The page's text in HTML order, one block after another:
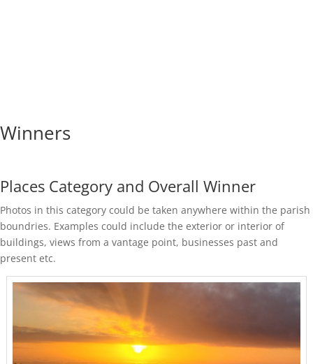
Winners
Places Category and Overall Winner
Photos in this category could be taken anywhere within the parish
boundries. Examples could include the exterior or interior of
buildings, views from a vantage point, businesses past and
present etc.